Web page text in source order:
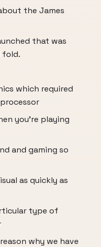
the James
that was
fold.
which required
you're playing
and gaming so
as quickly as
type of
why we have